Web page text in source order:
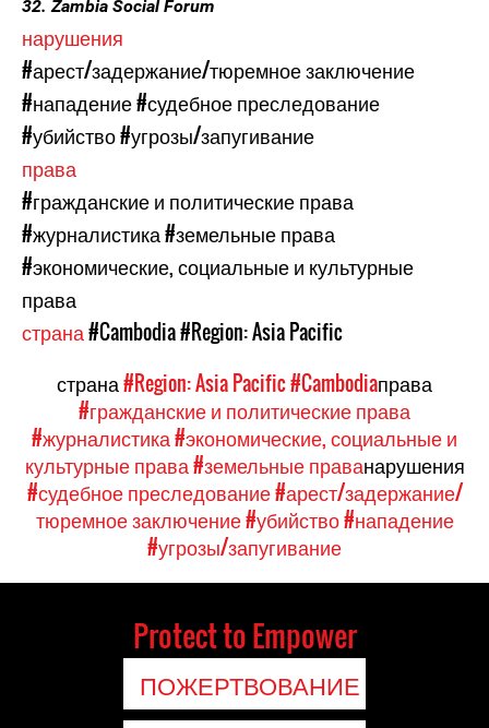
32. Zambia Social Forum
нарушения
#арест/задержание/тюремное заключение
#нападение#судебное преследование
#убийство#угрозы/запугивание
права
#гражданские и политические права
#журналистика#земельные права
#экономические, социальные и культурные
права
страна#Cambodia#Region: Asia Pacific
страна#Region: Asia Pacific#Cambodiaправа
#гражданские и политические права
#журналистика#экономические, социальные и
культурные права#земельные праванарушения
#судебное преследование#арест/задержание/
тюремное заключение#убийство#нападение
#угрозы/запугивание
Protect to Empower
ПОЖЕРТВОВАНИЕ